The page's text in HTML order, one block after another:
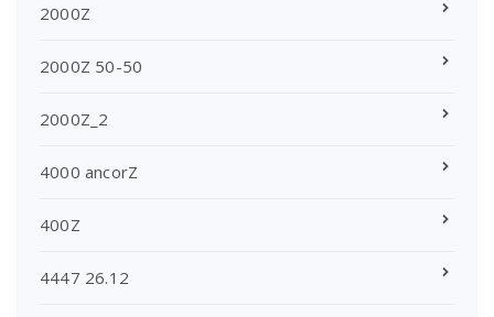
2000Z
2000Z 50-50
2000Z_2
4000 ancorZ
400Z
4447 26.12